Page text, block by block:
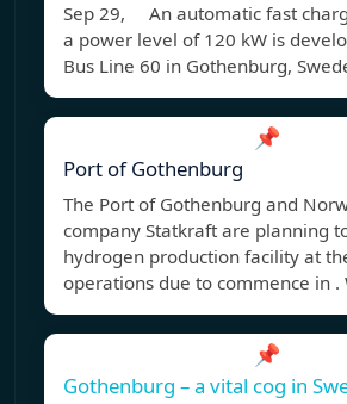
Sep 29, An automatic fast
a power level of 120 kW is
Bus Line 60 in Gothenburg,
📌
Port of Gothenburg
The Port of Gothenburg and
company Statkraft are planning
hydrogen production facility at
operations due to commence in .
📌
Gothenburg – a vital cog in